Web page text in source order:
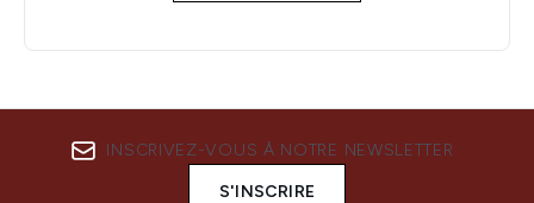
INSCRIVEZ-VOUS À NOTRE NEWSLETTER
S'INSCRIRE